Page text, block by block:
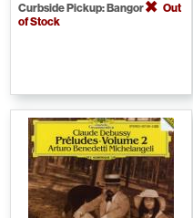
Curbside Pickup: Bangor
Out
of Stock